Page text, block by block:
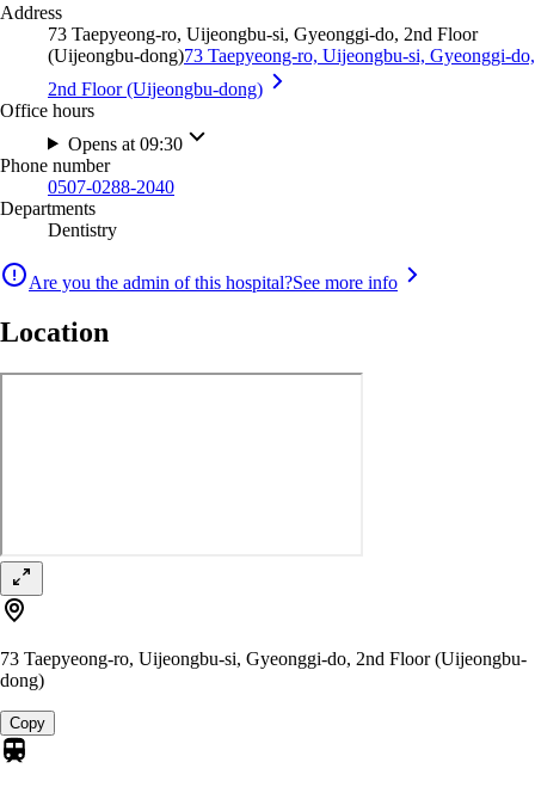
Address
73 Taepyeong-ro, Uijeongbu-si, Gyeonggi-do, 2nd Floor
(Uijeongbu-dong)73 Taepyeong-ro, Uijeongbu-si, Gyeonggi-do,
2nd Floor (Uijeongbu-dong)
Office hours
Opens at 09:30
Phone number
0507-0288-2040
Departments
Dentistry
Are you the admin of this hospital?See more info
Location
73 Taepyeong-ro, Uijeongbu-si, Gyeonggi-do, 2nd Floor (Uijeongbu-
dong)
Copy